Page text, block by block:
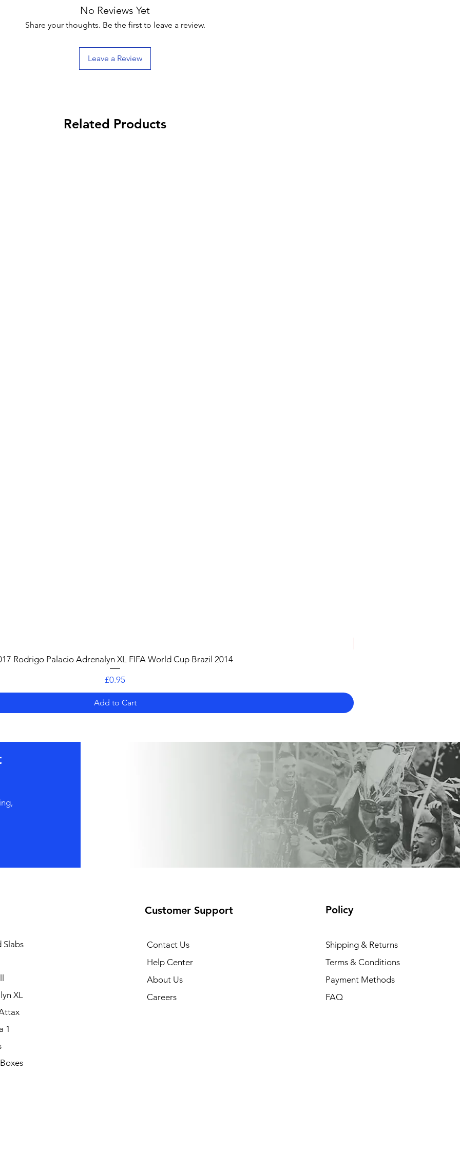
No Reviews Yet
Share your thoughts. Be the first to leave a review.
Leave a Review
Related Products
Rodrigo Palacio Adrenalyn XL FIFA World Cup Brazil 2014
Price
£0.95
Add to Cart
Slabs
XL
1
Customer Support
Contact Us
Help Center
About Us
Careers
Policy
Shipping & Returns
Terms & Conditions
Payment Methods
FAQ